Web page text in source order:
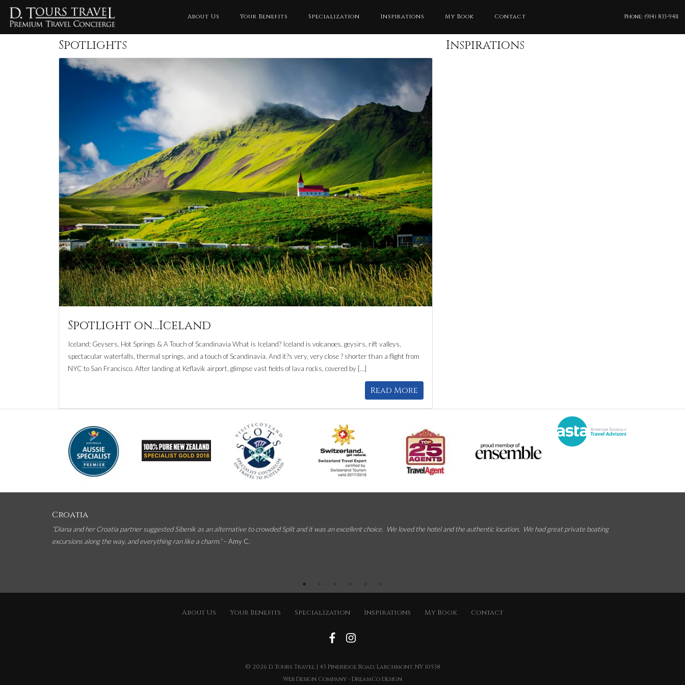
About Us Your Benefits Specialization Inspirations My Book Contact Phone: (914) 833-9411
Spotlights
Spotlight on…Iceland
Iceland: Geysers, Hot Springs & A Touch of Scandinavia What is Iceland? Iceland is volcanoes, geysirs, rift valleys,
spectacular waterfalls, thermal springs, and a touch of Scandinavia. And it?s very, very close ? shorter than a flight from
NYC to San Francisco. After landing at Keflavik airport, glimpse vast fields of lava rocks, covered by […]
Read More
Inspirations
Croatia
“Diana and her Croatia partner suggested Sibenik as an alternative to crowded Split and it was an excellent choice. We loved the hotel and the authentic location. We had great private boating
excursions along the way, and everything ran like a charm.”– Amy C.
About Us Your Benefits Specialization Inspirations My Book Contact
© 2026 D. Tours Travel | 45 Pineridge Road, Larchmont, NY 10538
Web Design Company - DreamCo Design